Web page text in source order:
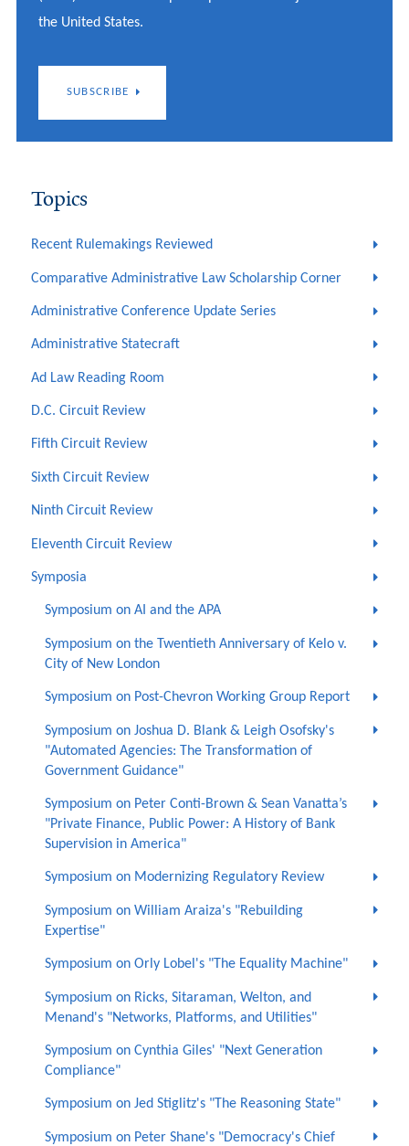
the United States.
SUBSCRIBE
Topics
Recent Rulemakings Reviewed
Comparative Administrative Law Scholarship Corner
Administrative Conference Update Series
Administrative Statecraft
Ad Law Reading Room
D.C. Circuit Review
Fifth Circuit Review
Sixth Circuit Review
Ninth Circuit Review
Eleventh Circuit Review
Symposia
Symposium on AI and the APA
Symposium on the Twentieth Anniversary of Kelo v.
City of New London
Symposium on Post-Chevron Working Group Report
Symposium on Joshua D. Blank & Leigh Osofsky's
"Automated Agencies: The Transformation of
Government Guidance"
Symposium on Peter Conti-Brown & Sean Vanatta’s
"Private Finance, Public Power: A History of Bank
Supervision in America"
Symposium on Modernizing Regulatory Review
Symposium on William Araiza's "Rebuilding
Expertise"
Symposium on Orly Lobel's "The Equality Machine"
Symposium on Ricks, Sitaraman, Welton, and
Menand's "Networks, Platforms, and Utilities"
Symposium on Cynthia Giles' "Next Generation
Compliance"
Symposium on Jed Stiglitz's "The Reasoning State"
Symposium on Peter Shane's "Democracy's Chief